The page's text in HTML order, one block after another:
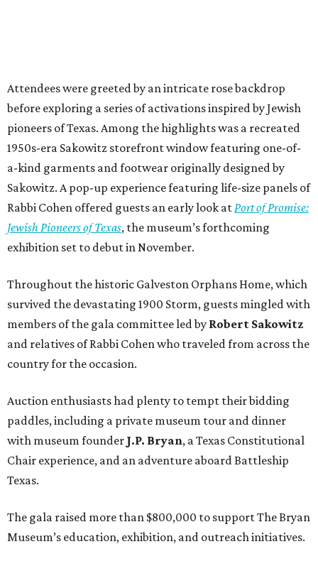
Attendees were greeted by an intricate rose backdrop
before exploring a series of activations inspired by Jewish
pioneers of Texas. Among the highlights was a recreated
1950s-era Sakowitz storefront window featuring one-of-
a-kind garments and footwear originally designed by
Sakowitz. A pop-up experience featuring life-size panels of
Rabbi Cohen offered guests an early look atPort of Promise:
Jewish Pioneers of Texas, the museum’s forthcoming
exhibition set to debut in November.
Throughout the historic Galveston Orphans Home, which
survived the devastating 1900 Storm, guests mingled with
members of the gala committee led by Robert Sakowitz
and relatives of Rabbi Cohen who traveled from across the
country for the occasion.
Auction enthusiasts had plenty to tempt their bidding
paddles, including a private museum tour and dinner
with museum founder J.P. Bryan, a Texas Constitutional
Chair experience, and an adventure aboard Battleship
Texas.
The gala raised more than $800,000 to support The Bryan
Museum’s education, exhibition, and outreach initiatives.